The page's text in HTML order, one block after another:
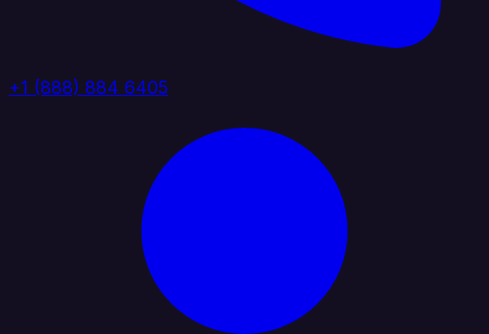
+1 (888) 884 6405